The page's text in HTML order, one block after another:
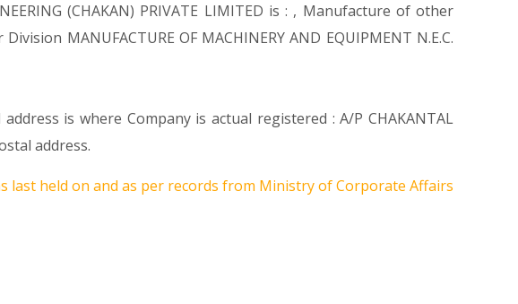
(CHAKAN) PRIVATE LIMITED is : , Manufacture of other
MANUFACTURE OF MACHINERY AND EQUIPMENT N.E.C.
is where Company is actual registered : A/P CHAKANTAL
address.
last held on and as per records from Ministry of Corporate Affairs